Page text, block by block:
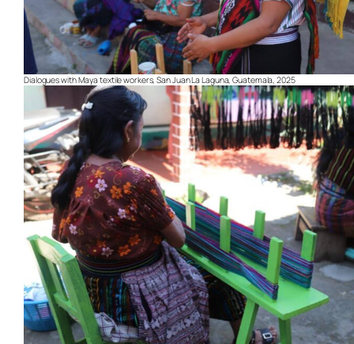
Dialogues with Maya textile workers, San Juan La Laguna, Guatemala, 2025